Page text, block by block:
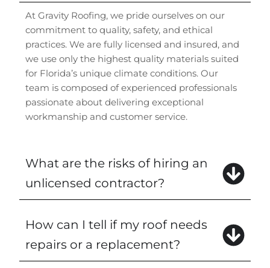
At Gravity Roofing, we pride ourselves on our
commitment to quality, safety, and ethical
practices. We are fully licensed and insured, and
we use only the highest quality materials suited
for Florida’s unique climate conditions. Our
team is composed of experienced professionals
passionate about delivering exceptional
workmanship and customer service.
What are the risks of hiring an
unlicensed contractor?
How can I tell if my roof needs
repairs or a replacement?